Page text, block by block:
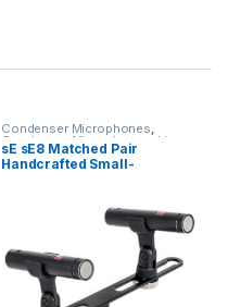
Condenser Microphones,
Condenser Microphones Live
Instrument Microphone
Microphones, Live Sound
sE sE8 Matched Pair
Handcrafted Small-